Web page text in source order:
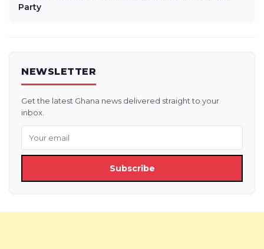
Party
NEWSLETTER
Get the latest Ghana news delivered straight to your
inbox.
Subscribe